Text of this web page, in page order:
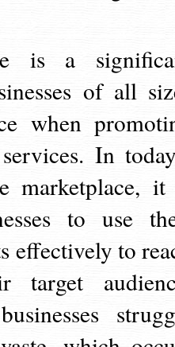
is a
of all
when
In
marketplace,
to use
effectively to
target